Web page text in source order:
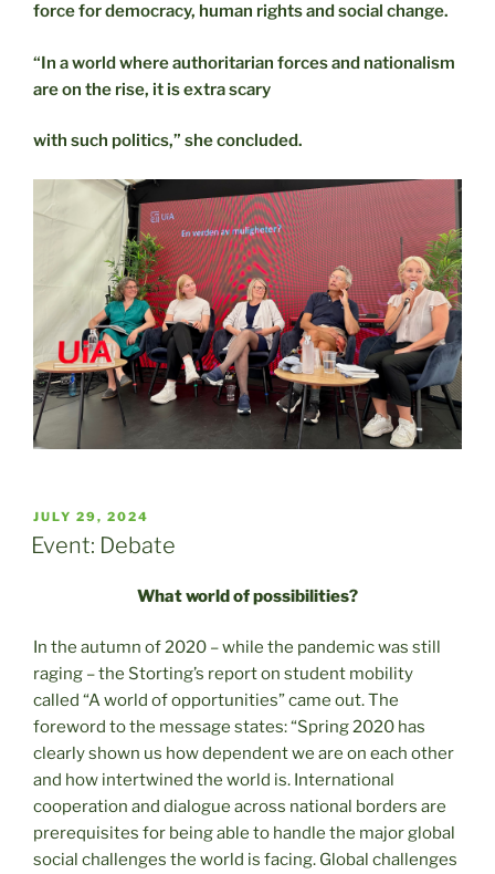
force for democracy, human rights and social change.
“In a world where authoritarian forces and nationalism
are on the rise, it is extra scary
with such politics,” she concluded.
POSTED
ON
JULY 29, 2024
Event: Debate
What world of possibilities?
In the autumn of 2020 – while the pandemic was still
raging – the Storting’s report on student mobility
called “A world of opportunities” came out. The
foreword to the message states: “Spring 2020 has
clearly shown us how dependent we are on each other
and how intertwined the world is. International
cooperation and dialogue across national borders are
prerequisites for being able to handle the major global
social challenges the world is facing. Global challenges